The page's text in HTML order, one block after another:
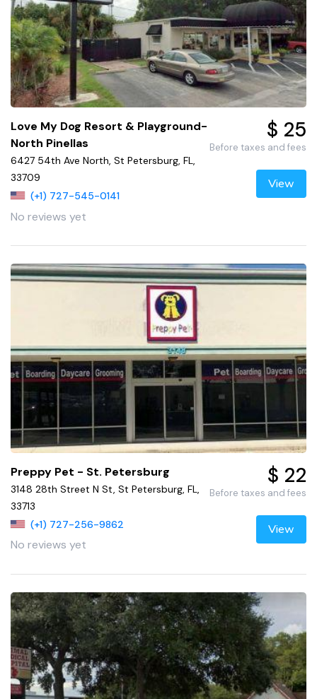
Love My Dog Resort & Playground-
North Pinellas
6427 54th Ave North, St Petersburg, FL,
33709
(+1) 727-545-0141
No reviews yet
$ 25
Before taxes and fees
View
Preppy Pet - St. Petersburg
3148 28th Street N St, St Petersburg, FL,
33713
(+1) 727-256-9862
No reviews yet
$ 22
Before taxes and fees
View